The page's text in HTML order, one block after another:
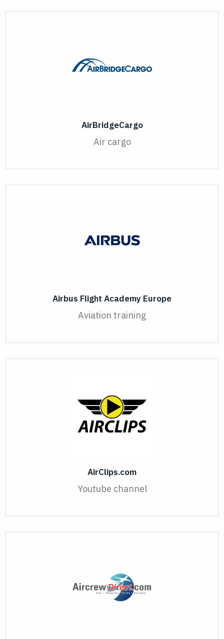
AirBridgeCargo
Air cargo
Airbus Flight Academy Europe
Aviation training
AirClips.com
Youtube channel